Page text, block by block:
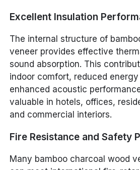
Excellent Insulation
The internal structure of
veneer provides effective
sound absorption. This
indoor comfort, reduced
enhanced acoustic
valuable in hotels, offices,
and commercial interiors.
Fire Resistance and Safety
Many bamboo charcoal wood